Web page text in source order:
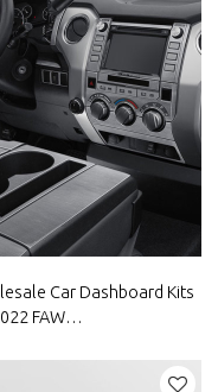
Car Dashboard Kits
FAW